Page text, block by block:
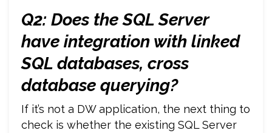
Q2: Does the SQL Server
have integration with linked
SQL databases, cross
database querying?
If it’s not a DW application, the next thing to
check is whether the existing SQL Server